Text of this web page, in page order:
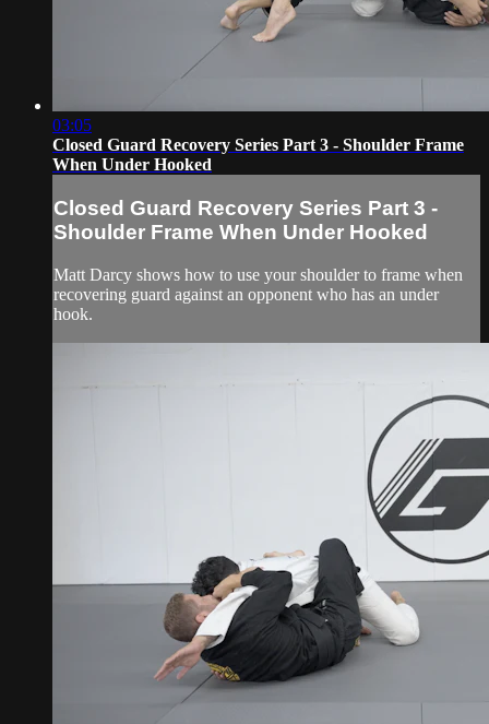
03:05
Closed Guard Recovery Series Part 3 - Shoulder Frame
When Under Hooked
Closed Guard Recovery Series Part 3 -
Shoulder Frame When Under Hooked
Matt Darcy shows how to use your shoulder to frame when
recovering guard against an opponent who has an under
hook.